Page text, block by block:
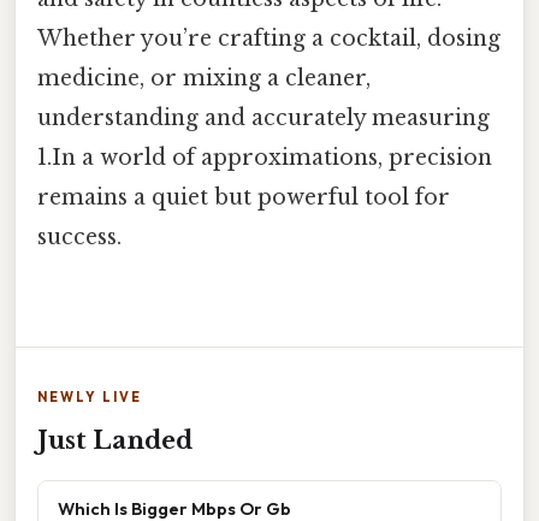
Whether you’re crafting a cocktail, dosing
medicine, or mixing a cleaner,
understanding and accurately measuring
1.In a world of approximations, precision
remains a quiet but powerful tool for
success.
NEWLY LIVE
Just Landed
Which Is Bigger Mbps Or Gb